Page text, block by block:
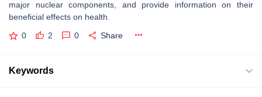
major nuclear components, and provide information on their
beneficial effects on health.
0 2 0 Share
Keywords